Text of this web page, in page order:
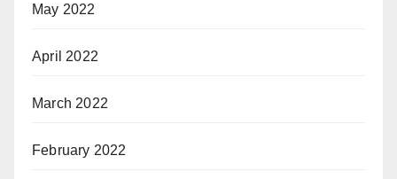
May 2022
April 2022
March 2022
February 2022